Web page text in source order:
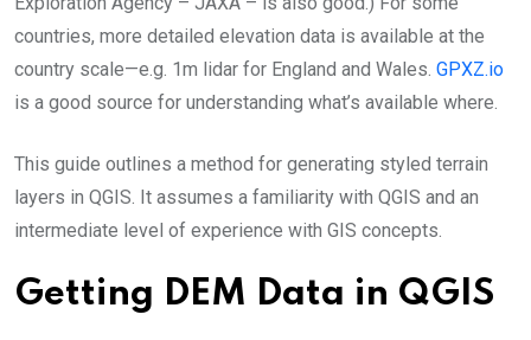
countries, more detailed elevation data is available at the
country scale—e.g. 1m lidar for England and Wales. GPXZ.io
is a good source for understanding what’s available where.
This guide outlines a method for generating styled terrain
layers in QGIS. It assumes a familiarity with QGIS and an
intermediate level of experience with GIS concepts.
Getting DEM Data in QGIS